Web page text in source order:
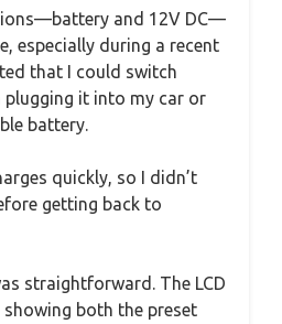
and 12V DC—
especially during a recent
that I could switch
plugging it into my car or
battery.
quickly, so I didn’t
getting back to
straightforward. The LCD
showing both the preset